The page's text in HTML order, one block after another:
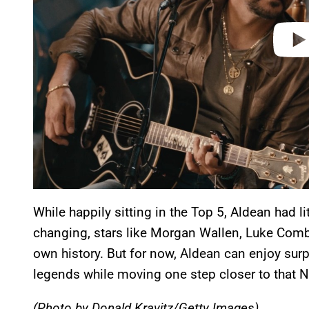
While happily sitting in the Top 5, Aldean had
changing, stars like Morgan Wallen, Luke
own history. But for now, Aldean can enjoy
legends while moving one step closer to that